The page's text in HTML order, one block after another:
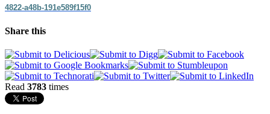
4822-a48b-191e589f15f0
Share this
Read 3783 times